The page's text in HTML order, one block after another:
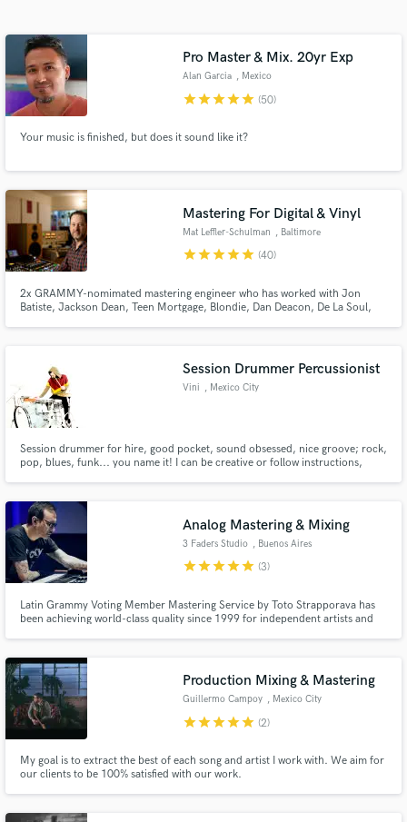
Pro Master & Mix. 20yr Exp
Alan Garcia , Mexico
starstarstarstarstar (50)
Your music is finished, but does it sound like it?
Mastering For Digital & Vinyl
Mat Leffler-Schulman , Baltimore
starstarstarstarstar (40)
2x GRAMMY-nomimated mastering engineer who has worked with Jon
Batiste, Jackson Dean, Teen Mortgage, Blondie, Dan Deacon, De La Soul,
Session Drummer Percussionist
Vini , Mexico City
Session drummer for hire, good pocket, sound obsessed, nice groove; rock,
pop, blues, funk... you name it! I can be creative or follow instructions,
Analog Mastering & Mixing
3 Faders Studio , Buenos Aires
starstarstarstarstar (3)
Latin Grammy Voting Member Mastering Service by Toto Strapporava has
been achieving world-class quality since 1999 for independent artists and
School in Buenos Aires.
Production Mixing & Mastering
Guillermo Campoy , Mexico City
starstarstarstarstar (2)
My goal is to extract the best of each song and artist I work with. We aim for
our clients to be 100% satisfied with our work.
Get Free Proposals
Contact pros directly with your project details
in a flash.
Make Amazing Music
Fund and work on your project through our
secure platform. Payment is only released when